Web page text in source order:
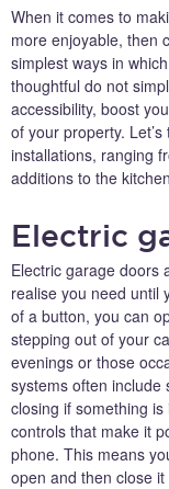
When it comes to
more enjoyable, then
simplest ways in
thoughtful do not
accessibility, boost
of your property.
installations, ranging
additions to the
Electric
Electric garage doors
realise you need until
of a button, you can
stepping out of your
evenings or those
systems often include
closing if something
controls that make it
phone. This means
open and then close